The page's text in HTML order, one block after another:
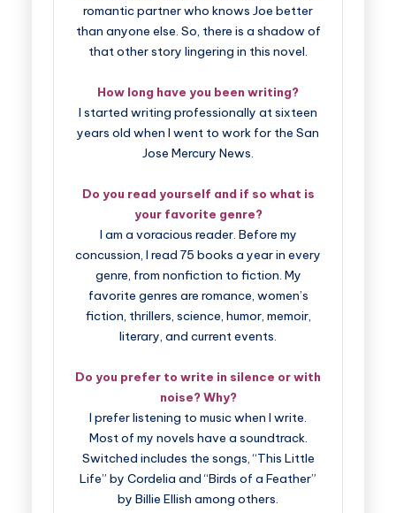
romantic partner who knows Joe better
than anyone else. So, there is a shadow of
that other story lingering in this novel.
How long have you been writing?
I started writing professionally at sixteen
years old when I went to work for the San
Jose Mercury News.
Do you read yourself and if so what is
your favorite genre?
I am a voracious reader. Before my
concussion, I read 75 books a year in every
genre, from nonfiction to fiction. My
favorite genres are romance, women’s
fiction, thrillers, science, humor, memoir,
literary, and current events.
Do you prefer to write in silence or with
noise? Why?
I prefer listening to music when I write.
Most of my novels have a soundtrack.
Switched includes the songs, “This Little
Life” by Cordelia and “Birds of a Feather”
by Billie Ellish among others.